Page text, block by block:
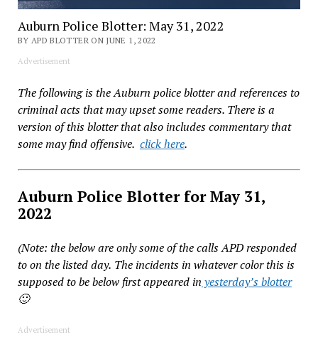
Auburn Police Blotter: May 31, 2022
BY APD BLOTTER ON JUNE 1, 2022
Advertisement
The following is the Auburn police blotter and references to
criminal acts that may upset some readers. There is a
version of this blotter that also includes commentary that
some may find offensive. click here.
Auburn Police Blotter for May 31,
2022
(Note: the below are only some of the calls APD responded
to on the listed day. The incidents in whatever color this is
supposed to be below first appeared in yesterday’s blotter
🙂
Advertisement